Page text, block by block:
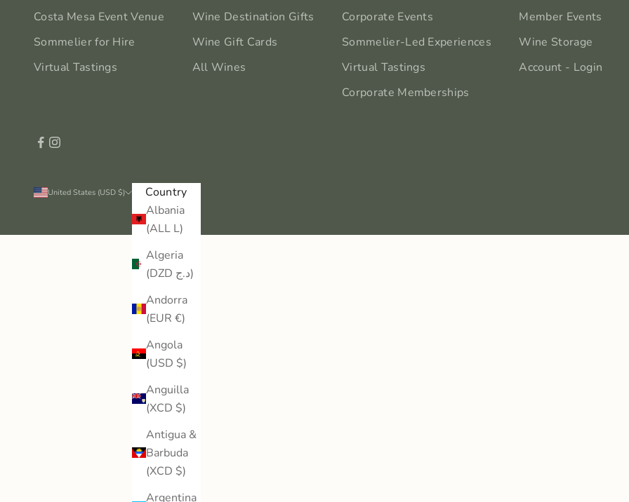
Costa Mesa Event Venue
Sommelier for Hire
Virtual Tastings
Wine Destination Gifts
Wine Gift Cards
All Wines
Corporate Events
Sommelier-Led Experiences
Virtual Tastings
Corporate Memberships
Member Events
Wine Storage
Account - Login
United States (USD $)
Country
Albania
(ALL L)
Algeria
(DZD د.ج)
Andorra
(EUR €)
Angola
(USD $)
Anguilla
(XCD $)
Antigua &
Barbuda
(XCD $)
Argentina